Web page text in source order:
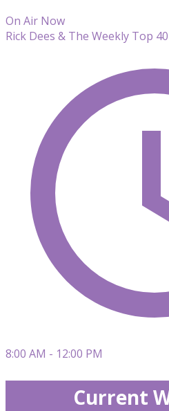
On Air Now
Rick Dees & The Weekly Top 40
8:00 AM - 12:00 PM
Current